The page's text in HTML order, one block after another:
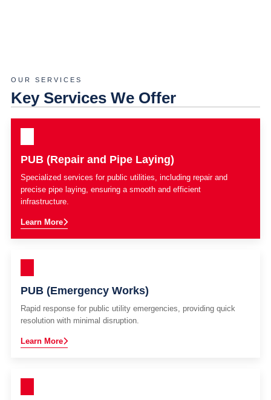
OUR SERVICES
Key Services We Offer
PUB (Repair and Pipe Laying)
Specialized services for public utilities, including repair and
precise pipe laying, ensuring a smooth and efficient
infrastructure.
Learn More
PUB (Emergency Works)
Rapid response for public utility emergencies, providing quick
resolution with minimal disruption.
Learn More